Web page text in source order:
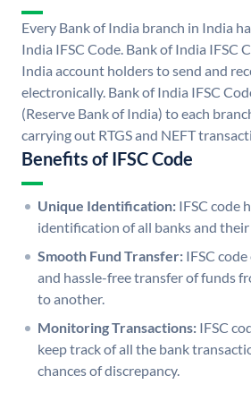
Every Bank of India branch in India
India IFSC Code. Bank of India IFSC
India account holders to send and
electronically. Bank of India IFSC
(Reserve Bank of India) to each
carrying out RTGS and NEFT
Benefits of IFSC Code
Unique Identification: IFSC code
identification of all banks and
Smooth Fund Transfer: IFSC
and hassle-free transfer of funds
to another.
Monitoring Transactions: IFSC
keep track of all the bank
chances of discrepancy.